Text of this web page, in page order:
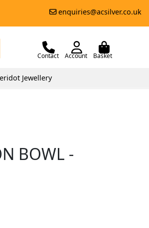
enquiries@acsilver.co.uk
Contact Account Basket
Jewellery
BOWL -